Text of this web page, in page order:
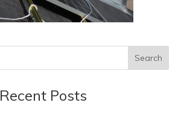
Recent Posts